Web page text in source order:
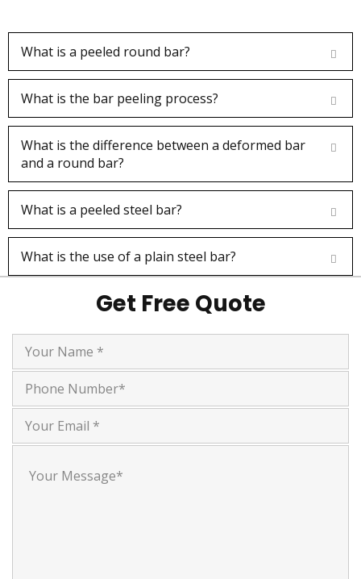
We brought Chrome rod multiple sizes ,
getting good quality and best service. The
quality of the rods supplied by Farmson
Engineers is outstanding.
I recently purchased chrome rods and bars
of multiple sizes from Farmson Engineers,
What is a peeled round bar?
What is the bar peeling process?
What is the difference between a deformed bar
and a round bar?
What is a peeled steel bar?
What is the use of a plain steel bar?
Get Free Quote